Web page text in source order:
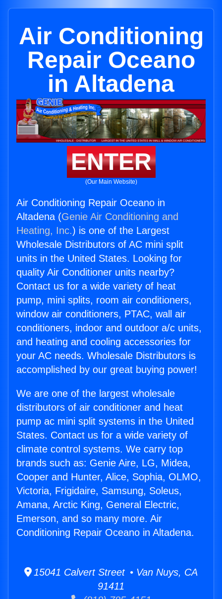
Air Conditioning
Repair Oceano
in Altadena
ENTER
(Our Main Website)
Air Conditioning Repair Oceano in
Altadena (Genie Air Conditioning and
Heating, Inc.) is one of the Largest
Wholesale Distributors of AC mini split
units in the United States. Looking for
quality Air Conditioner units nearby?
Contact us for a wide variety of heat
pump, mini splits, room air conditioners,
window air conditioners, PTAC, wall air
conditioners, indoor and outdoor a/c units,
and heating and cooling accessories for
your AC needs. Wholesale Distributors is
accomplished by our great buying power!
We are one of the largest wholesale
distributors of air conditioner and heat
pump ac mini split systems in the United
States. Contact us for a wide variety of
climate control systems. We carry top
brands such as: Genie Aire, LG, Midea,
Cooper and Hunter, Alice, Sophia, OLMO,
Victoria, Frigidaire, Samsung, Soleus,
Amana, Arctic King, General Electric,
Emerson, and so many more. Air
Conditioning Repair Oceano in Altadena.
15041 Calvert Street • Van Nuys, CA
91411